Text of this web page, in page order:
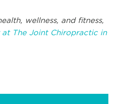
wellness, and fitness,
The Joint Chiropractic in